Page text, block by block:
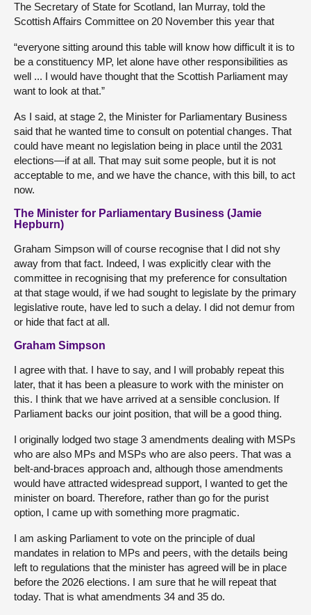
The Secretary of State for Scotland, Ian Murray, told the
Scottish Affairs Committee on 20 November this year that
“everyone sitting around this table will know how difficult it is to
be a constituency MP, let alone have other responsibilities as
well ... I would have thought that the Scottish Parliament may
want to look at that.”
As I said, at stage 2, the Minister for Parliamentary Business
said that he wanted time to consult on potential changes. That
could have meant no legislation being in place until the 2031
elections—if at all. That may suit some people, but it is not
acceptable to me, and we have the chance, with this bill, to act
now.
The Minister for Parliamentary Business (Jamie
Hepburn)
Graham Simpson will of course recognise that I did not shy
away from that fact. Indeed, I was explicitly clear with the
committee in recognising that my preference for consultation
at that stage would, if we had sought to legislate by the primary
legislative route, have led to such a delay. I did not demur from
or hide that fact at all.
Graham Simpson
I agree with that. I have to say, and I will probably repeat this
later, that it has been a pleasure to work with the minister on
this. I think that we have arrived at a sensible conclusion. If
Parliament backs our joint position, that will be a good thing.
I originally lodged two stage 3 amendments dealing with MSPs
who are also MPs and MSPs who are also peers. That was a
belt-and-braces approach and, although those amendments
would have attracted widespread support, I wanted to get the
minister on board. Therefore, rather than go for the purist
option, I came up with something more pragmatic.
I am asking Parliament to vote on the principle of dual
mandates in relation to MPs and peers, with the details being
left to regulations that the minister has agreed will be in place
before the 2026 elections. I am sure that he will repeat that
today. That is what amendments 34 and 35 do.